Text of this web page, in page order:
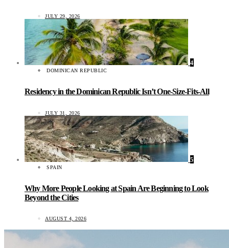
JULY 29, 2026
4
DOMINICAN REPUBLIC
Residency in the Dominican Republic Isn’t One-Size-Fits-All
JULY 31, 2026
5
SPAIN
Why More People Looking at Spain Are Beginning to Look
Beyond the Cities
AUGUST 4, 2026